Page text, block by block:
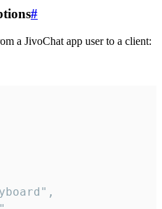
#
a JivoChat app user to a client: